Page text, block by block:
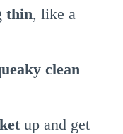
thin, like a
clean
up and get